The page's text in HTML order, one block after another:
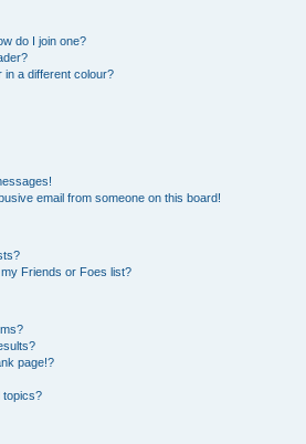
do I join one?
a different colour?
email from someone on this board!
Friends or Foes list?
page!?
topics?